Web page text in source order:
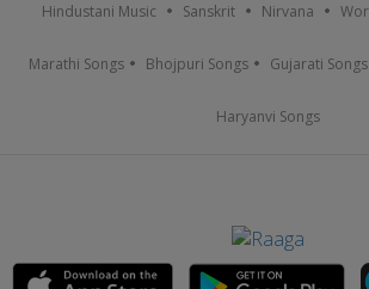
Hindustani Music Sanskrit Nirvana
Marathi Songs Bhojpuri Songs Gujarati Songs
Haryanvi Songs